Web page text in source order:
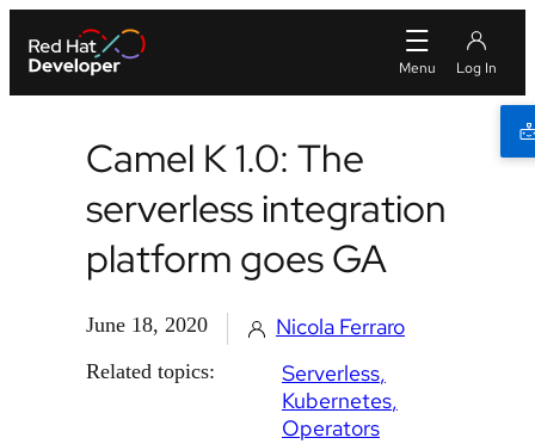
Camel K 1.0: The
serverless integration
platform goes GA
June 18, 2020 Nicola Ferraro
Related topics:
Serverless
Kubernetes
Operators